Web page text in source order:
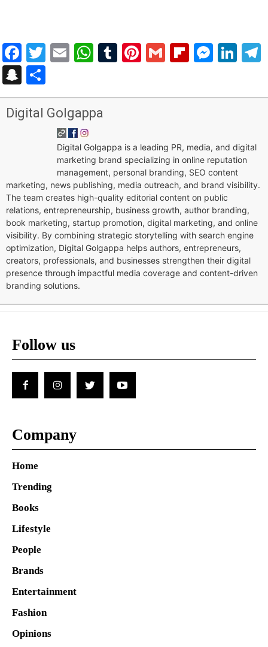
Facebook
Twitter
EmailWhatsApp
Tumblr
Pinterest
Gmail
Snapchat
Digital Golgappa
Digital Golgappa is a leading PR, media, and digital
marketing brand specializing in online reputation
management, personal branding, SEO content
marketing, news publishing, media outreach, and brand visibility.
The team creates high-quality editorial content on public
relations, entrepreneurship, business growth, author branding,
book marketing, startup promotion, digital marketing, and online
visibility. By combining strategic storytelling with search engine
optimization, Digital Golgappa helps authors, entrepreneurs,
creators, professionals, and businesses strengthen their digital
presence through impactful media coverage and content-driven
branding solutions.
Follow us
Company
Home
Trending
Books
Lifestyle
People
Brands
Entertainment
Fashion
Opinions